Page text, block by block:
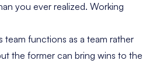
you ever realized. Working
functions as a team rather
the former can bring wins to the